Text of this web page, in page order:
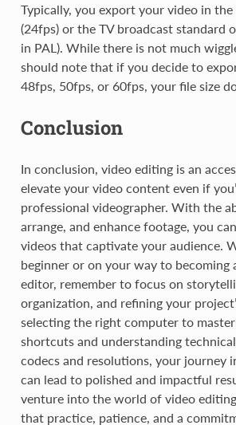
Typically, you export your video in
(24fps) or the TV broadcast standard
in PAL). While there is not much
should note that if you decide to
48fps, 50fps, or 60fps, your file size
Conclusion
In conclusion, video editing is an
elevate your video content even if
professional videographer. With the
arrange, and enhance footage, you
videos that captivate your audience.
beginner or on your way to becoming
editor, remember to focus on
organization, and refining your
selecting the right computer to
shortcuts and understanding
codecs and resolutions, your journey
can lead to polished and impactful
venture into the world of video
that practice, patience, and a